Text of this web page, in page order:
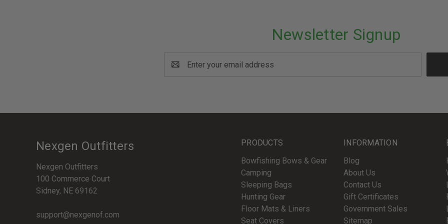
Newsletter Signup
Address
PRODUCTS
Bowfishing Bows & Gear
Camping
Sleeping Bags
Hunting Gear
Floor Mats & Liners
Seat Covers
INFORMATION
Blog
About Us
Contact Us
Gift Certificates
Government Sales
Sitemap
Nexgen Outfitters
Nexgen Outfitters
100 Commerce Court
Sidney, NE 69162
support@nexgenof.com